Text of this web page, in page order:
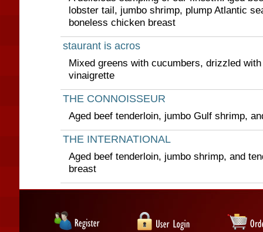
lobster tail, jumbo shrimp, plump Atlantic
boneless chicken breast
staurant is acros
Mixed greens with cucumbers, drizzled
vinaigrette
THE CONNOISSEUR
Aged beef tenderloin, jumbo Gulf shrimp,
THE INTERNATIONAL
Aged beef tenderloin, jumbo shrimp, and
breast